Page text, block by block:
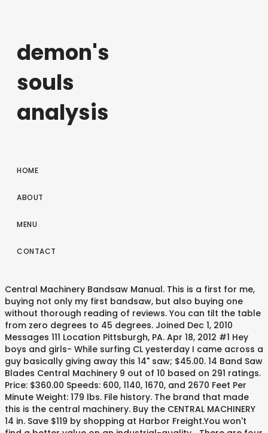
demon's
souls
analysis
HOME
ABOUT
MENU
CONTACT
Central Machinery Bandsaw Manual. This is a first for me,
buying not only my first bandsaw, but also buying one
without thorough reading of reviews. You can tilt the table
from zero degrees to 45 degrees. Joined Dec 1, 2010
Messages 111 Location Pittsburgh, PA. Apr 18, 2012 #1 Hey
boys and girls- While surfing CL yesterday I came across a
guy basically giving away this 14" saw; $45.00. 14 Band Saw
Blades Central Machinery 9 out of 10 based on 291 ratings.
Price: $360.00 Speeds: 600, 1140, 1670, and 2670 Feet Per
Minute Weight: 179 lbs. File history. The brand that made
this is the central machinery. Buy the CENTRAL MACHINERY
14 in. Save $119 by shopping at Harbor Freight.You won't